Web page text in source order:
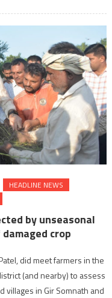
HEADLINE NEWS
by unseasonal
crop
did meet farmers in the
(and nearby) to assess
villages in Gir Somnath and